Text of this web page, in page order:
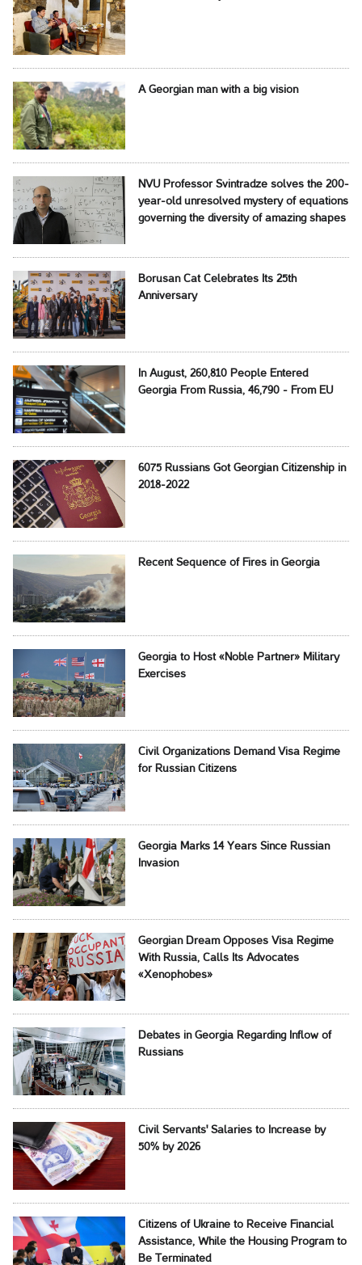
A Georgian man with a big vision
NVU Professor Svintradze solves the 200-
year-old unresolved mystery of equations
governing the diversity of amazing shapes
Borusan Cat Celebrates Its 25th
Anniversary
In August, 260,810 People Entered
Georgia From Russia, 46,790 - From EU
6075 Russians Got Georgian Citizenship in
2018-2022
Recent Sequence of Fires in Georgia
Georgia to Host «Noble Partner» Military
Exercises
Civil Organizations Demand Visa Regime
for Russian Citizens
Georgia Marks 14 Years Since Russian
Invasion
Georgian Dream Opposes Visa Regime
With Russia, Calls Its Advocates
«Xenophobes»
Debates in Georgia Regarding Inflow of
Russians
Civil Servants' Salaries to Increase by
50% by 2026
Citizens of Ukraine to Receive Financial
Assistance, While the Housing Program to
Be Terminated